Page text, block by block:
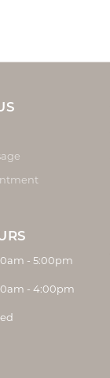
- Friday:- 5:00pm
- 4:00pm